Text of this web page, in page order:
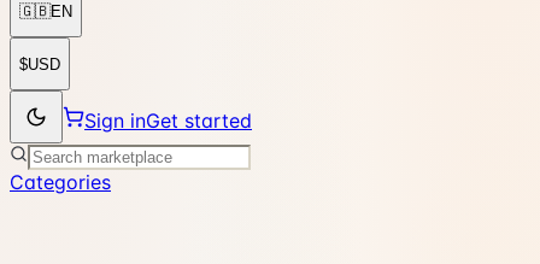
🇬🇧EN
$USD
Sign inGet started
Categories